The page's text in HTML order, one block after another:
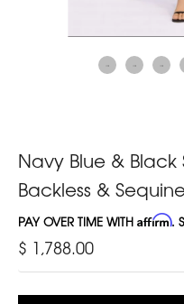
Navy Blue & Black
Backless &
PAY OVER TIME WITH Affirm.
$ 1,788.00